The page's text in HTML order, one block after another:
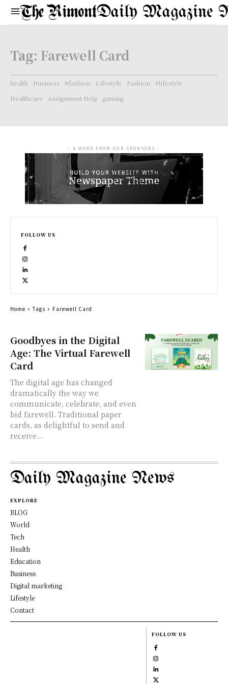
Daily Magazine
Tag: Farewell Card
health Business #fashion Lifestyle Fashion
#lifestyle
Healthcare
Assignment Help gaming
Goodbyes in the Digital
Age: The Virtual Farewell
Card
The digital age has changed
dramatically the way we
communicate, celebrate, and even
bid farewell. Traditional paper
cards, as delightful to send and
receive...
- A WORD FROM OUR SPONSORS -
FOLLOW US
Home Tags Farewell Card
Daily Magazine News
EXPLORE
BLOG
World
Tech
Health
Education
Business
Digital marketing
Lifestyle
Contact
FOLLOW US